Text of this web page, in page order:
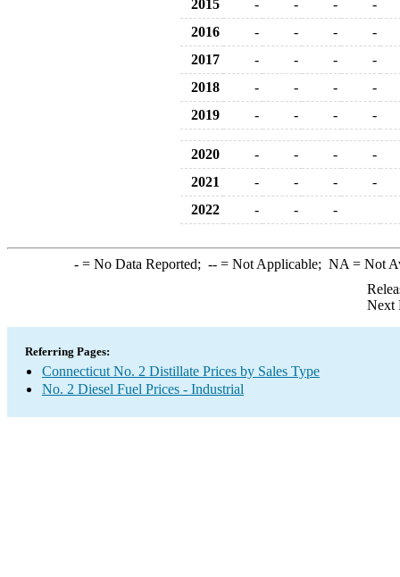
2015 - - -
-
2016
- - -
-
2017
- - -
-
2018
- - -
-
2019
- - - -
2020 - - -
-
2021
- - -
-
2022
- - -
-= No Data Reported; --= Not Applicable; NA = Not
Next
Referring Pages:
Connecticut No. 2 Distillate Prices by Sales Type
No. 2 Diesel Fuel Prices - Industrial